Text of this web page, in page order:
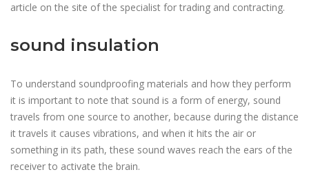
article on the site of the specialist for trading and contracting.
sound insulation
To understand soundproofing materials and how they perform
it is important to note that sound is a form of energy, sound
travels from one source to another, because during the distance
it travels it causes vibrations, and when it hits the air or
something in its path, these sound waves reach the ears of the
receiver to activate the brain.